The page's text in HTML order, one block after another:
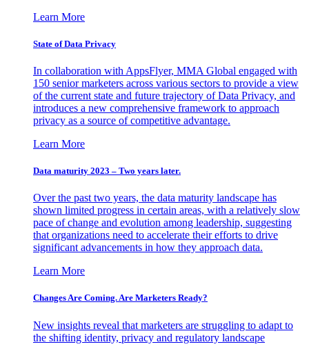
Learn More
State of Data Privacy
In collaboration with AppsFlyer, MMA Global engaged with
150 senior marketers across various sectors to provide a view
of the current state and future trajectory of Data Privacy, and
introduces a new comprehensive framework to approach
privacy as a source of competitive advantage.
Learn More
Data maturity 2023 – Two years later.
Over the past two years, the data maturity landscape has
shown limited progress in certain areas, with a relatively slow
pace of change and evolution among leadership, suggesting
that organizations need to accelerate their efforts to drive
significant advancements in how they approach data.
Learn More
Changes Are Coming. Are Marketers Ready?
New insights reveal that marketers are struggling to adapt to
the shifting identity, privacy and regulatory landscape